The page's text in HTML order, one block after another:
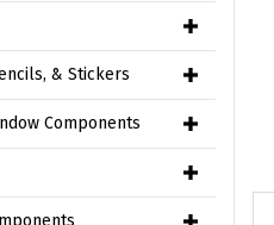
& Stickers
Components